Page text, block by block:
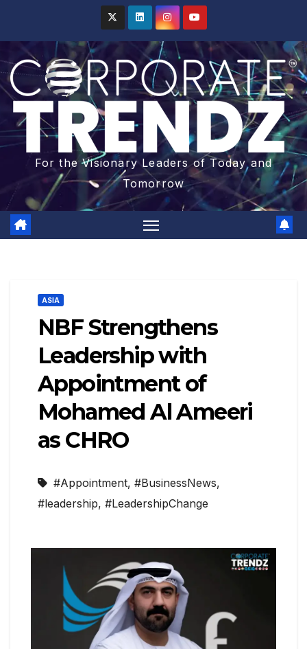
For the Visionary Leaders of Today and
Tomorrow
ASIA
NBF Strengthens
Leadership with
Appointment of
Mohamed Al Ameeri
as CHRO
#Appointment, #BusinessNews,
#leadership, #LeadershipChange